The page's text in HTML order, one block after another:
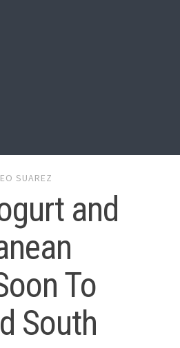
SUAREZ
and
To
South